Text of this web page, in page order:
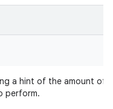
a hint of the amount of
perform.